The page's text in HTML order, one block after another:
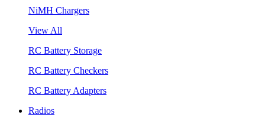
NiMH Chargers
View All
RC Battery Storage
RC Battery Checkers
RC Battery Adapters
Radios